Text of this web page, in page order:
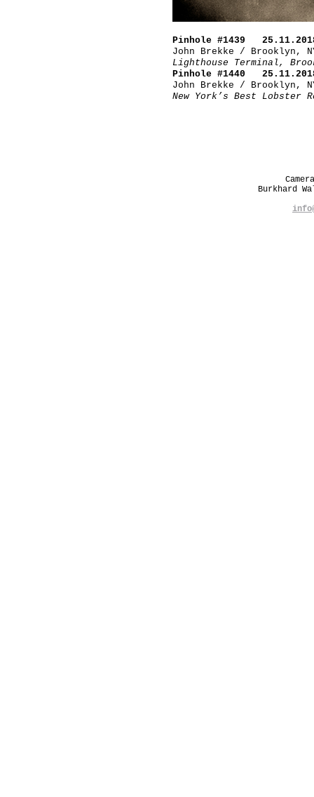
Pinhole #1439
John Brekke / Brooklyn,
Lighthouse Terminal,
Pinhole #1440
John Brekke / Brooklyn,
New York’s Best Lobster
Burkhard